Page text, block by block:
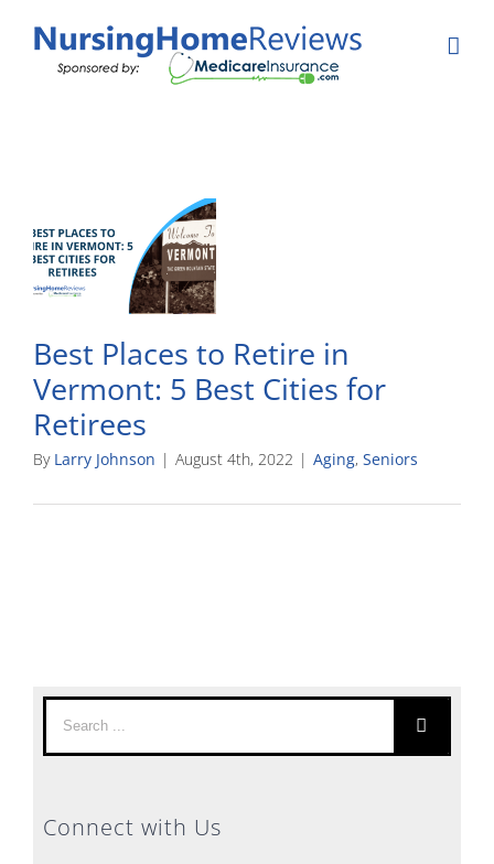
Best Places to Retire in
Vermont: 5 Best Cities for
Retirees
By Larry Johnson | August 4th, 2022 | Aging, Seniors
Search
for:
Connect with Us